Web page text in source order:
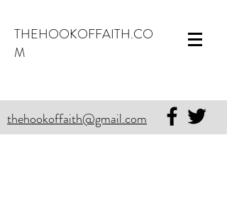
THEHOOKOFFAITH.CO
M
thehookoffaith@gmail.com